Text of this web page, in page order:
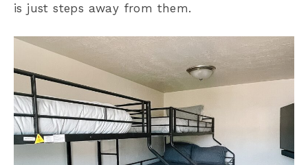
is just steps away from them.